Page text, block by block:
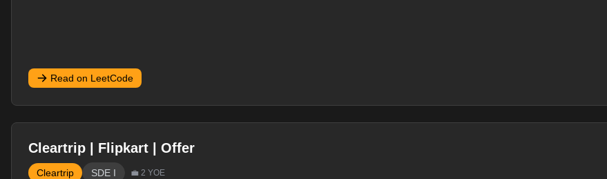
Read on LeetCode
Cleartrip | Flipkart | Offer
Cleartrip SDE I 💼 2 YOE